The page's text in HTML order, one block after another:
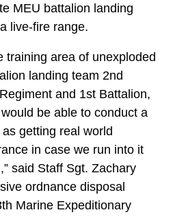
MEU battalion landing
live-fire range.
training area of unexploded
landing team 2nd
and 1st Battalion,
be able to conduct a
getting real world
in case we run into it
said Staff Sgt. Zachary
ordnance disposal
Marine Expeditionary